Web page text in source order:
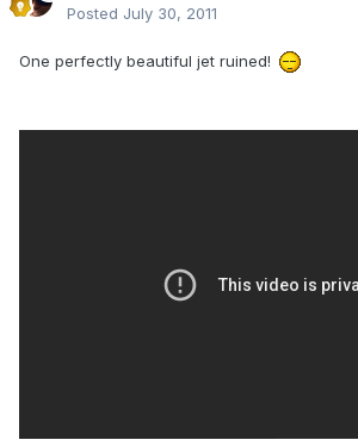
Posted July 30, 2011
One perfectly beautiful jet ruined!